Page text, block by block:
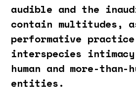
audible and the
contain multitudes,
performative
interspecies intimacy
human and more-than-
entities.